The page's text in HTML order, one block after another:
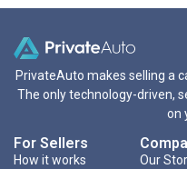
PrivateAuto makes selling a
The only technology-driven,
on
For Sellers
How it works
Our